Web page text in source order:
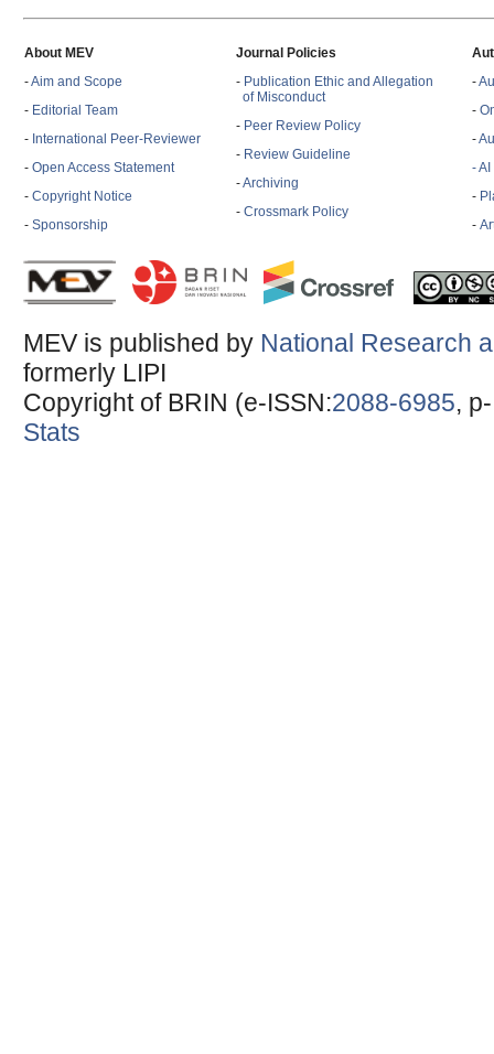
About MEV
-Aim and Scope
- Editorial Team
- International Peer-Reviewer
- Open Access Statement
- Copyright Notice
- Sponsorship
Journal Policies
- Publication Ethic and Allegation
of Misconduct
- Peer Review Policy
- Review Guideline
-Archiving
- Crossmark Policy
-
-
-
-
-
-
MEV is published by National Research
formerly LIPI
Copyright of BRIN (e-ISSN:2088-6985,
Stats